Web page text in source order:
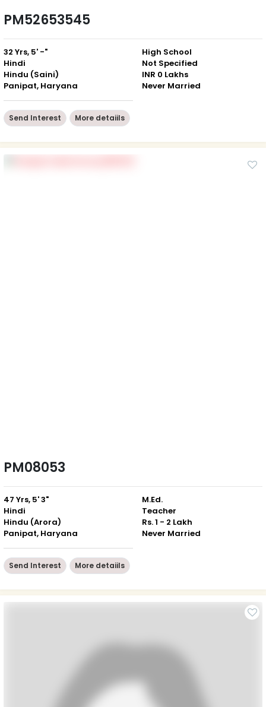
PM52653545
32 Yrs, 5' -"
Hindi
Hindu (Saini)
Panipat, Haryana
High School
Not Specified
INR 0 Lakhs
Never Married
Send Interest More detaiils
PM08053
47 Yrs, 5' 3"
Hindi
Hindu (Arora)
Panipat, Haryana
M.Ed.
Teacher
Rs. 1 - 2 Lakh
Never Married
Send Interest More detaiils